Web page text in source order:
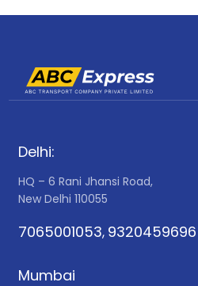
Delhi:
HQ – 6 Rani Jhansi Road,
New Delhi 110055
7065001053, 9320459696
Mumbai